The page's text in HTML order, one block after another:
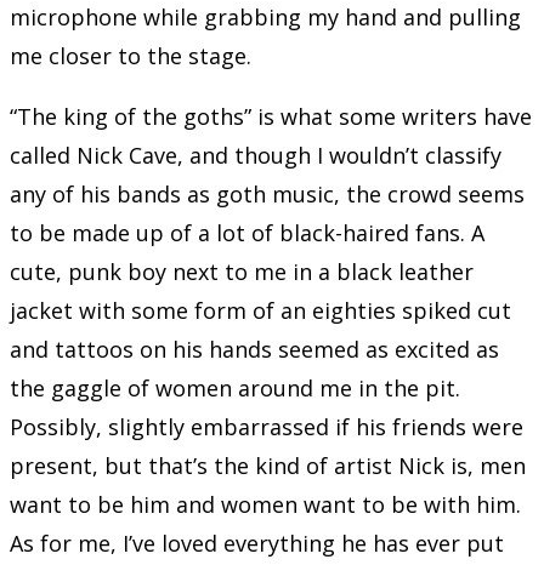
microphone while grabbing my hand and pulling
me closer to the stage.
“The king of the goths” is what some writers have
called Nick Cave, and though I wouldn’t classify
any of his bands as goth music, the crowd seems
to be made up of a lot of black-haired fans. A
cute, punk boy next to me in a black leather
jacket with some form of an eighties spiked cut
and tattoos on his hands seemed as excited as
the gaggle of women around me in the pit.
Possibly, slightly embarrassed if his friends were
present, but that’s the kind of artist Nick is, men
want to be him and women want to be with him.
As for me, I’ve loved everything he has ever put